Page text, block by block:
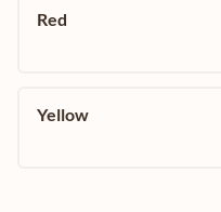
Red
Yellow